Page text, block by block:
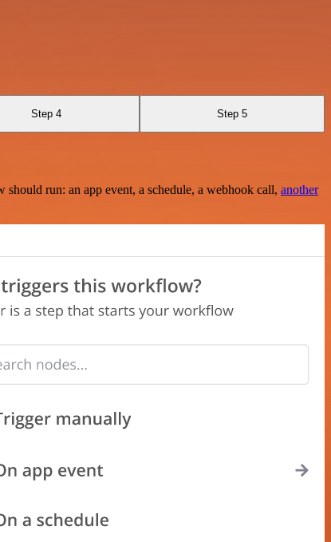
Step 4 Step 5
run: an app event, a schedule, a webhook call, another